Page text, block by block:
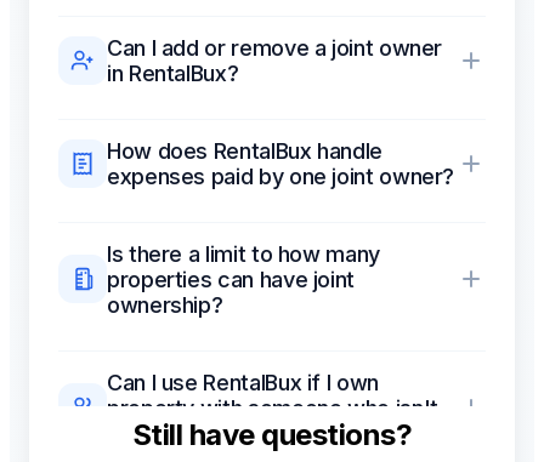
Can I add or remove a joint owner
in RentalBux?
How does RentalBux handle
expenses paid by one joint owner?
Is there a limit to how many
properties can have joint
ownership?
Can I use RentalBux if I own
property with someone who isn't
my spouse?
Still have questions?